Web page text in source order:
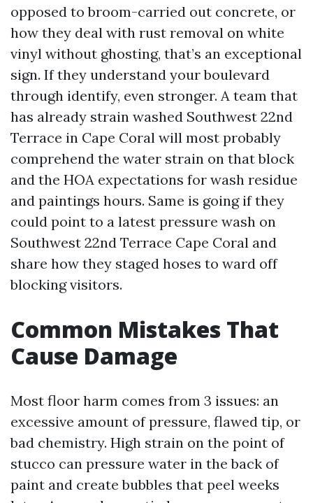
opposed to broom-carried out concrete, or
how they deal with rust removal on white
vinyl without ghosting, that’s an exceptional
sign. If they understand your boulevard
through identify, even stronger. A team that
has already strain washed Southwest 22nd
Terrace in Cape Coral will most probably
comprehend the water strain on that block
and the HOA expectations for wash residue
and paintings hours. Same is going if they
could point to a latest pressure wash on
Southwest 22nd Terrace Cape Coral and
share how they staged hoses to ward off
blocking visitors.
Common Mistakes That
Cause Damage
Most floor harm comes from 3 issues: an
excessive amount of pressure, flawed tip, or
bad chemistry. High strain on the point of
stucco can pressure water in the back of
paint and create bubbles that peel weeks